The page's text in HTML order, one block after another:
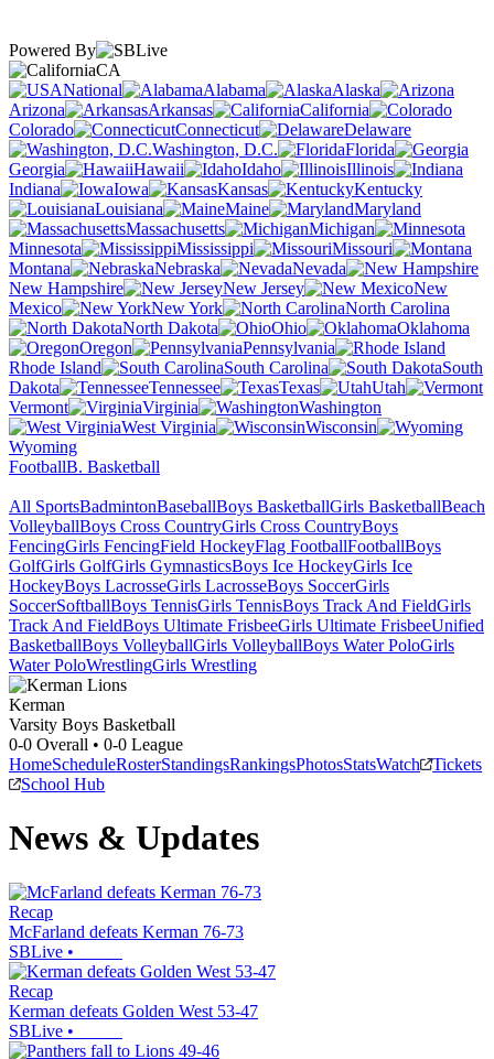
Powered By
CA
National
Alabama
Alaska
Arizona
Arkansas
California
Colorado
Connecticut
Delaware
Washington, D.C.
Florida
Georgia
Hawaii Idaho
Illinois
Indiana
Iowa Kansas
Kentucky
Louisiana
Maine
Maryland
Massachusetts
Michigan
Minnesota
Mississippi
Missouri
Montana
Nebraska
Nevada
New Hampshire
New Jersey
New
Mexico
New York
North Carolina
North Dakota
Ohio
Oklahoma
Oregon
Pennsylvania
Rhode Island
South Carolina
South
Dakota
Tennessee Texas
Utah
Vermont
Virginia
Washington
West Virginia
Wisconsin
Wyoming
FootballB. Basketball
All SportsBadmintonBaseballBoys BasketballGirls BasketballBeach
VolleyballBoys Cross CountryGirls Cross CountryBoys
FencingGirls FencingField HockeyFlag FootballFootballBoys
GolfGirls GolfGirls GymnasticsBoys Ice HockeyGirls Ice
HockeyBoys LacrosseGirls LacrosseBoys SoccerGirls
SoccerSoftballBoys TennisGirls TennisBoys Track And FieldGirls
Track And FieldBoys Ultimate FrisbeeGirls Ultimate FrisbeeUnified
BasketballBoys VolleyballGirls VolleyballBoys Water PoloGirls
Water PoloWrestlingGirls Wrestling
Kerman
Varsity Boys Basketball
0-0 Overall • 0-0 League
HomeScheduleRosterStandingsRankingsPhotosStatsWatch
Tickets
School Hub
News & Updates
Recap
McFarland defeats Kerman 76-73
SBLive •
Recap
Kerman defeats Golden West 53-47
SBLive •